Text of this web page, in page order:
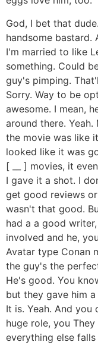
God, I bet that
handsome bastard.
I'm married to like
something. Could
guy's pimping.
Sorry. Way to be
awesome. I mean,
around there.
the movie was like
looked like it was
[ __ ] movies, it
I gave it a shot. I
get good reviews
wasn't that good.
had a a good
involved and he,
Avatar type Conan
the guy's the
He's good. You
but they gave him
It is. Yeah. And
huge role, you
everything else